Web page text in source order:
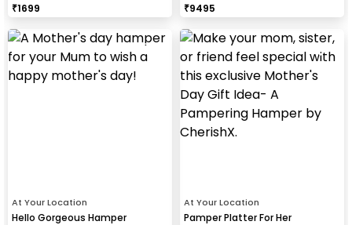
₹1699 ₹9495
At Your Location
Hello Gorgeous Hamper
At Your Location
Pamper Platter For Her